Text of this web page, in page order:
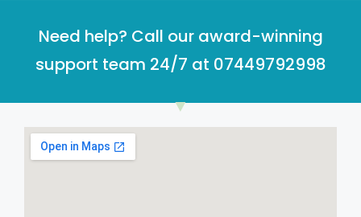
Need help? Call our award-winning
support team 24/7 at 07449792998